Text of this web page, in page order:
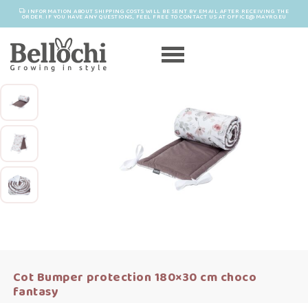
INFORMATION ABOUT SHIPPING COSTS WILL BE SENT BY EMAIL AFTER RECEIVING THE
ORDER. IF YOU HAVE ANY QUESTIONS, FEEL FREE TO CONTACT US AT OFFICE@MAYRO.EU
Cot Bumper protection 180×30 cm choco
fantasy